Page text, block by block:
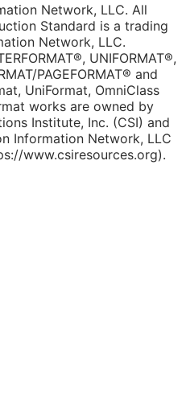
Network, LLC. All
Standard is a trading
Network, LLC.
UNIFORMAT®,
PAGEFORMAT® and
UniFormat, OmniClass
works are owned by
Institute, Inc. (CSI) and
Information Network, LLC
www.csiresources.org).